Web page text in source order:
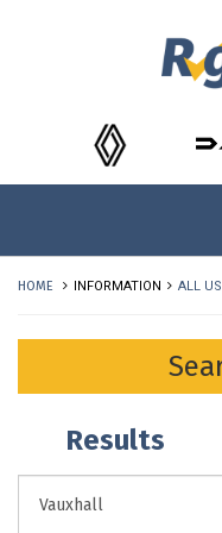
HOME INFORMATION ALL
Results